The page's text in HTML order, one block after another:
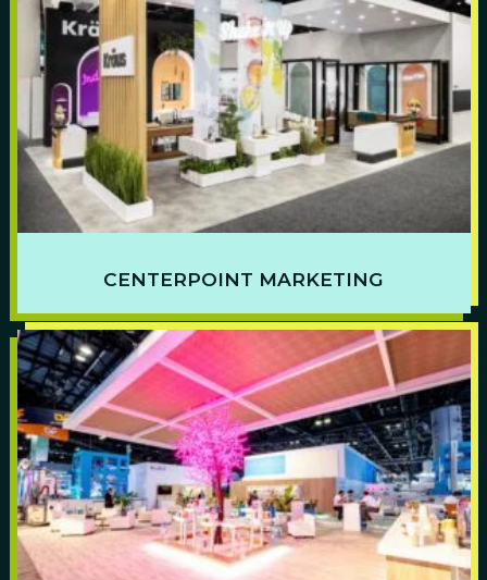
CENTERPOINT MARKETING